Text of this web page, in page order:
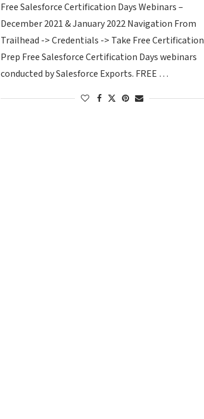
Free Salesforce Certification Days Webinars –
December 2021 & January 2022 Navigation From
Trailhead -> Credentials -> Take Free Certification
Prep Free Salesforce Certification Days webinars
conducted by Salesforce Exports. FREE …